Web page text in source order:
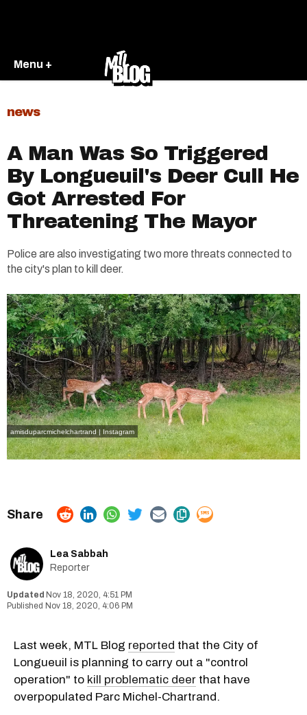
Menu +
news
A Man Was So Triggered
By Longueuil's Deer Cull He
Got Arrested For
Threatening The Mayor
Police are also investigating two more threats connected to
the city's plan to kill deer.
amisduparcmichelchartrand | Instagram
Lea Sabbah
Reporter
Nov 18, 2020, 4:51 PM
Nov 18, 2020, 4:06 PM
Last week, MTL Blog reported that the City of
Longueuil is planning to carry out a "control
operation" to kill problematic deer that have
overpopulated Parc Michel-Chartrand.